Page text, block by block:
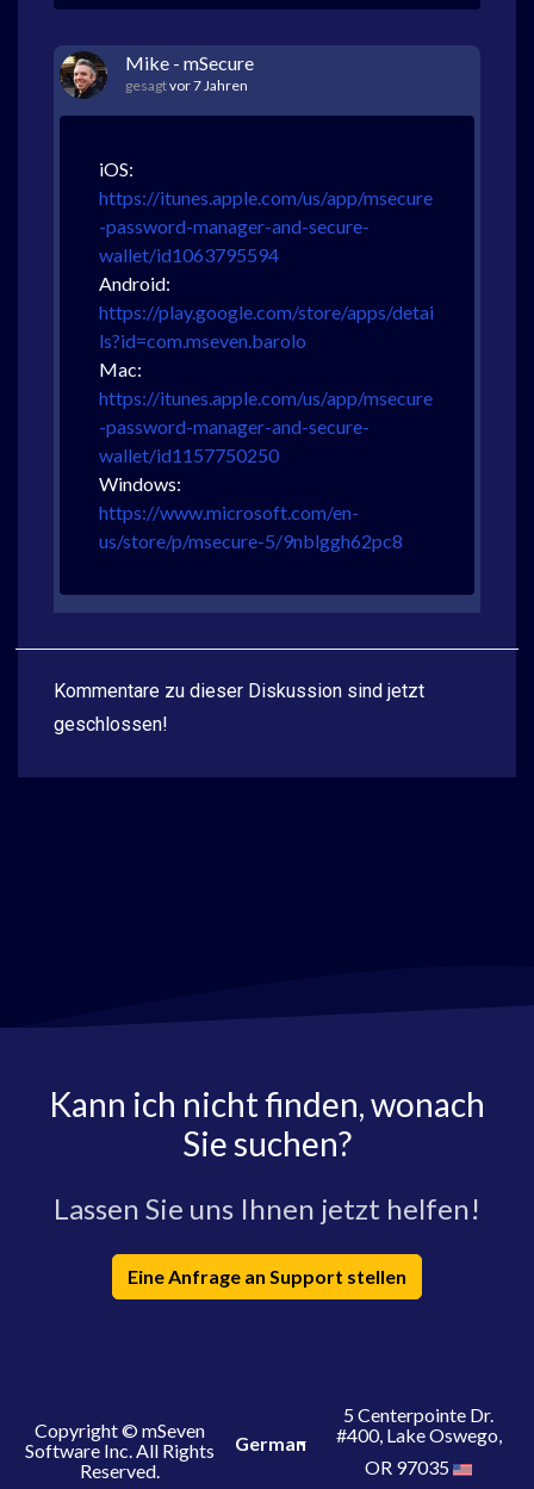
Mike - mSecure
gesagtvor 7 Jahren
iOS:
https://itunes.apple.com/us/app/msecure
-password-manager-and-secure-
wallet/id1063795594
Android:
https://play.google.com/store/apps/detai
ls?id=com.mseven.barolo
Mac:
https://itunes.apple.com/us/app/msecure
-password-manager-and-secure-
wallet/id1157750250
Windows:
https://www.microsoft.com/en-
us/store/p/msecure-5/9nblggh62pc8
Kommentare zu dieser Diskussion sind jetzt
geschlossen!
Kann ich nicht finden, wonach
Sie suchen?
Lassen Sie uns Ihnen jetzt helfen!
Eine Anfrage an Support stellen
Copyright © mSeven
Software Inc. All Rights
Reserved.
German
5 Centerpointe Dr.
#400, Lake Oswego,
OR 97035